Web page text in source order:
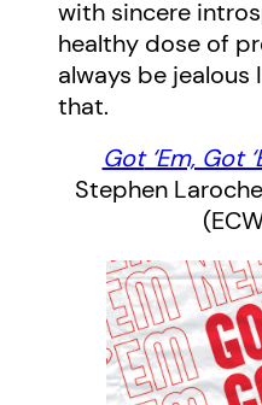
with sincere
healthy dose of
always be jealous
that.
Got‘Em, Got
Stephen